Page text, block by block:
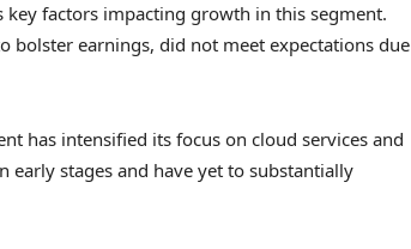
factors impacting growth in this segment.
bolster earnings, did not meet expectations due
has intensified its focus on cloud services and
early stages and have yet to substantially